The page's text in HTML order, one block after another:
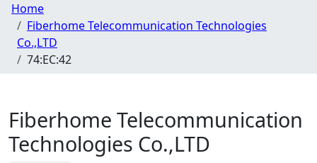
Home
Fiberhome Telecommunication Technologies
Co.,LTD
74:EC:42
Fiberhome Telecommunication
Technologies Co.,LTD